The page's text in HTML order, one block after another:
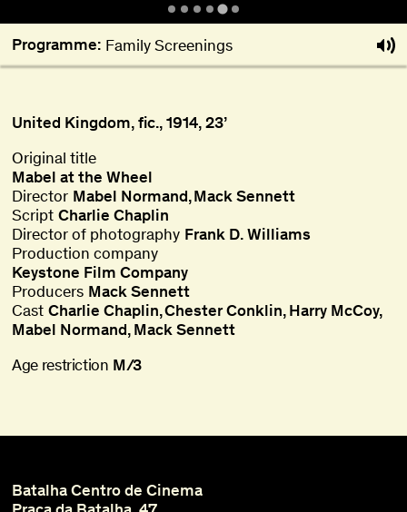
Programme: Family Screenings
United Kingdom, fic., 1914, 23’
Original title
Mabel at the Wheel
Director Mabel Normand Mack Sennett
Script Charlie Chaplin
Director of photography Frank D. Williams
Production company
Keystone Film Company
Producers Mack Sennett
Cast Charlie Chaplin Chester Conklin Harry McCoy
Mabel Normand Mack Sennett
Age restriction M/3
Batalha Centro de Cinema